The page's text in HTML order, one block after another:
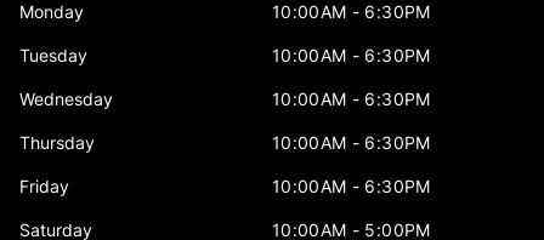
Monday 10:00AM - 6:30PM
Tuesday 10:00AM - 6:30PM
Wednesday 10:00AM - 6:30PM
Thursday 10:00AM - 6:30PM
Friday 10:00AM - 6:30PM
Saturday 10:00AM - 5:00PM